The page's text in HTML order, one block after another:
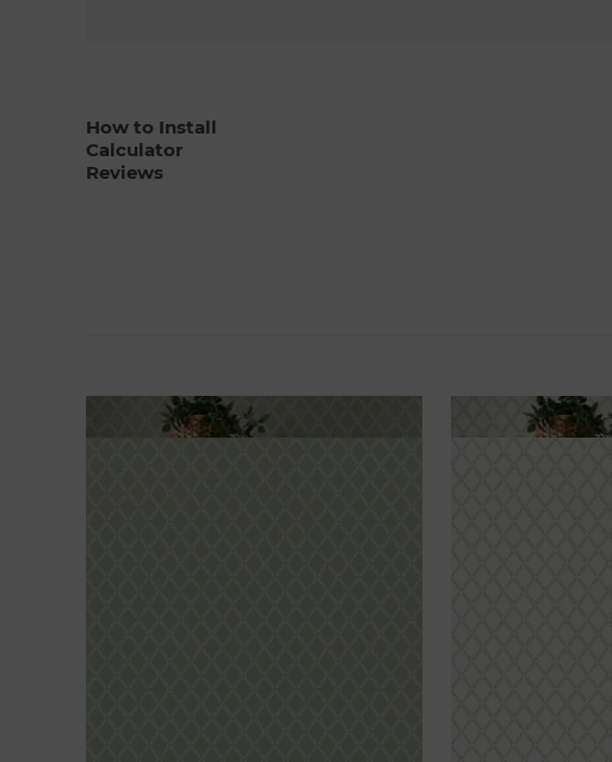
How to Install
Calculator
Reviews